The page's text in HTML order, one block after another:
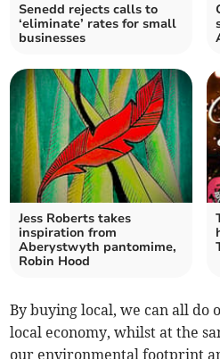
Senedd rejects calls to
‘eliminate’ rates for small
businesses
Jess Roberts takes
inspiration from
Aberystwyth pantomime,
Robin Hood
By buying local, we can all do
local economy, whilst at the
our environmental footprint